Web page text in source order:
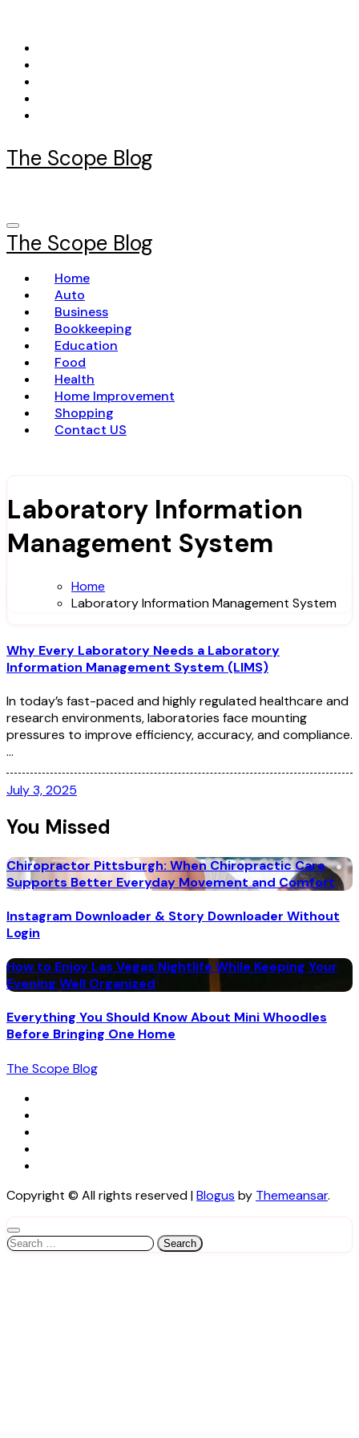
content
The Scope Blog
The Scope Blog
Home
Auto
Business
Bookkeeping
Education
Food
Health
Home Improvement
Shopping
Contact US
Laboratory Information
Management System
Home
Laboratory Information Management System
Why Every Laboratory Needs a Laboratory
Information Management System (LIMS)
In today’s fast-paced and highly regulated healthcare and
research environments, laboratories face mounting
pressures to improve efficiency, accuracy, and compliance.
…
July 3, 2025
You Missed
Chiropractor Pittsburgh: When Chiropractic Care
Supports Better Everyday Movement and Comfort
Instagram Downloader & Story Downloader Without
Login
How to Enjoy Las Vegas Nightlife While Keeping Your
Evening Well Organized
Everything You Should Know About Mini Whoodles
Before Bringing One Home
The Scope Blog
Copyright © All rights reserved|Blogus by Themeansar.
Search